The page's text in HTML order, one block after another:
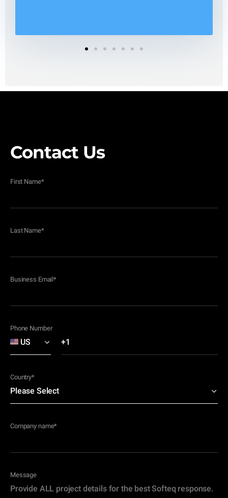
1 2 3 4 5 6 7
Contact Us
First Name*
Last Name*
Business Email*
Phone Number
Country*
Company name*
Message